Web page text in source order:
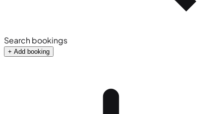
Search bookings
+ Add booking